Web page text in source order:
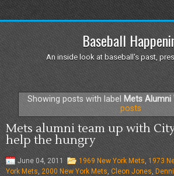
Baseball
An inside look at baseball's past,
Showing posts with label Mets Alumni
posts
Mets alumni team up with
help the hungry
June 04, 2011 1969 New York Mets 1973
York Mets 2000 New York Mets Cleon Jones